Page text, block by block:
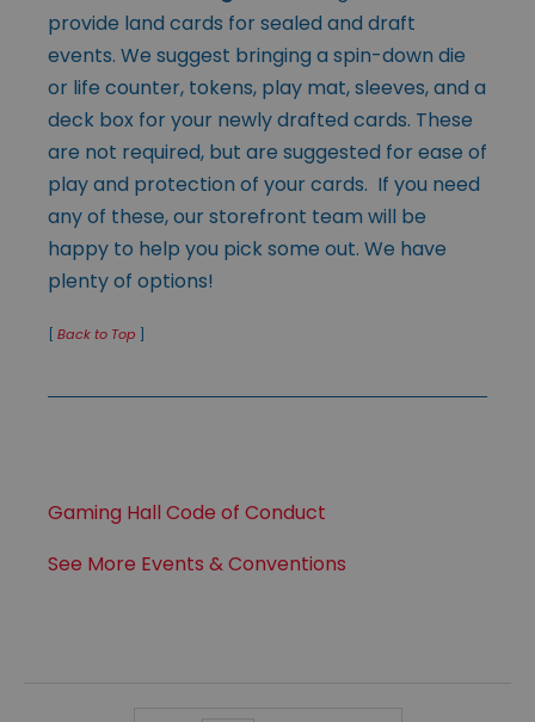
provide land cards for sealed and draft
events. We suggest bringing a spin-down die
or life counter, tokens, play mat, sleeves, and a
deck box for your newly drafted cards. These
are not required, but are suggested for ease of
play and protection of your cards. If you need
any of these, our storefront team will be
happy to help you pick some out. We have
plenty of options!
[ Back to Top ]
Gaming Hall Code of Conduct
See More Events & Conventions